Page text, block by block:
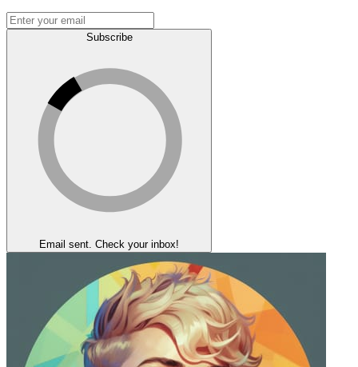
Subscribe
Email sent. Check your inbox!